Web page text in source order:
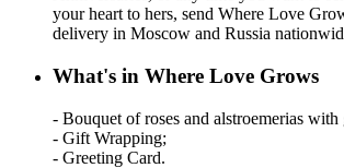
your heart to hers, send Where Love
delivery in Moscow and Russia
What's in Where Love Grows
- Bouquet of roses and alstroemerias with
- Gift Wrapping;
- Greeting Card.